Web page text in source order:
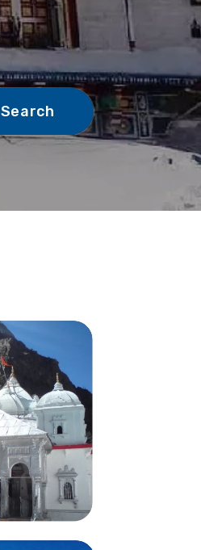
Search